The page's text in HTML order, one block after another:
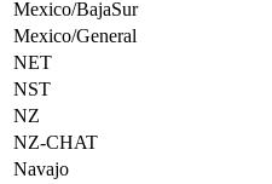
Mexico/BajaSur
Mexico/General
NET
NST
NZ
NZ-CHAT
Navajo